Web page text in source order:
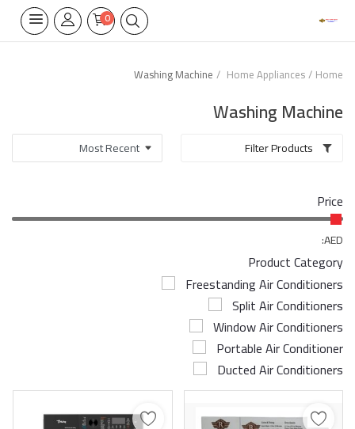
0
Wifi Thermostate
Air Cooler
Electrical Lighting
Tools
Appliances Parts
Airconditioner Repair
Repair & Services
Home
Home Appliances
Washing Machine
Washing Machine
Price
AED:
Product Category
Freestanding Air Conditioners
Split Air Conditioners
Window Air Conditioners
Portable Air Conditioner
Ducted Air Conditioners